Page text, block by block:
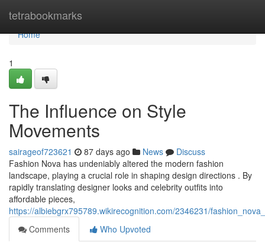
tetrabookmarks
Home
Home
1
The Influence on Style
Movements
sairageof723621 87 days ago News
Discuss
Fashion Nova has undeniably altered the modern fashion
landscape, playing a crucial role in shaping design directions . By
rapidly translating designer looks and celebrity outfits into
affordable pieces,
https://albiebgrx795789.wikirecognition.com/2346231/
Comments
Who Upvoted